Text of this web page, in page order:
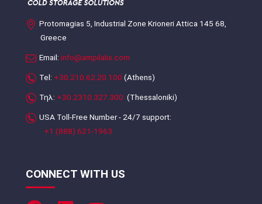
Protomagias 5, Industrial Zone Krioneri Attica 145 68,
Greece
Email: info@ampilalis.com
Tel: +30.210.62.20.100 (Athens)
Τηλ: +30.2310.327.300 (Thessaloniki)
USA Toll-Free Number - 24/7 support:
+1 (888) 621-1963
CONNECT WITH US